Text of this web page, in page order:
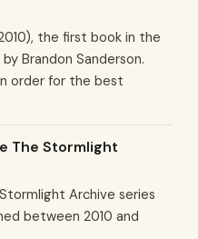
the first book in the
Brandon Sanderson.
order for the best
The Stormlight
Archive series
between 2010 and